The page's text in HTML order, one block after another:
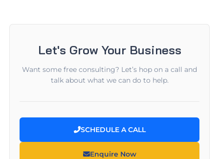
Let's Grow Your Business
Want some free consulting? Let’s hop on a call and
talk about what we can do to help.
SCHEDULE A CALL
Enquire Now